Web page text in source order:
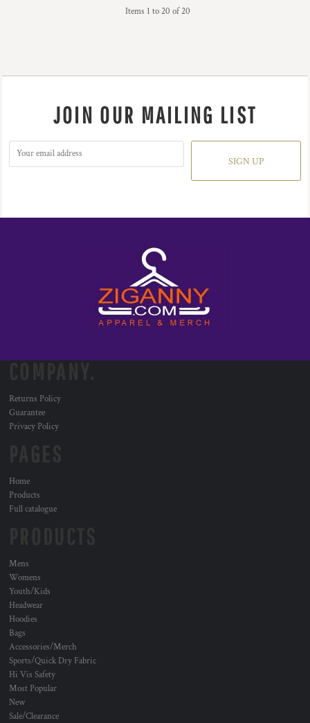
Items 1 to 20 of 20
JOIN OUR MAILING LIST
SIGN UP
Returns Policy
Guarantee
Privacy Policy
Home
Products
Full catalogue
Mens
Womens
Youth/Kids
Headwear
Hoodies
Bags
Accessories/Merch
Sports/Quick Dry Fabric
Hi Vis Safety
Most Popular
New
Sale/Clearance